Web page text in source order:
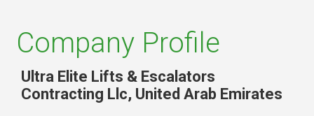
Company Profile
Ultra Elite Lifts & Escalators
Contracting Llc, United Arab Emirates